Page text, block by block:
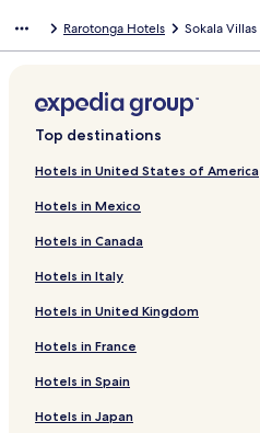
Rarotonga Hotels Sokala Villas
Top destinations
Hotels in United States of America
Hotels in Mexico
Hotels in Canada
Hotels in Italy
Hotels in United Kingdom
Hotels in France
Hotels in Spain
Hotels in Japan